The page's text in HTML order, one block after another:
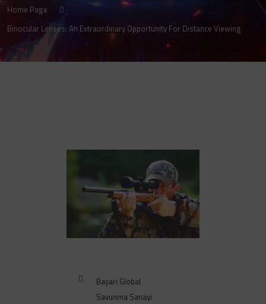
Home Page
Binocular Lenses: An Extraordinary Opportunity For Distance Viewing
Başarı Global
Savunma Sanayi